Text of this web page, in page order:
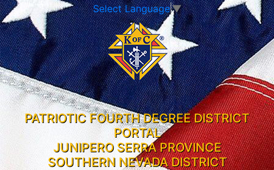
Select Language▼
PATRIOTIC FOURTH DEGREE DISTRICT
PORTAL
JUNIPERO SERRA PROVINCE
SOUTHERN NEVADA DISTRICT